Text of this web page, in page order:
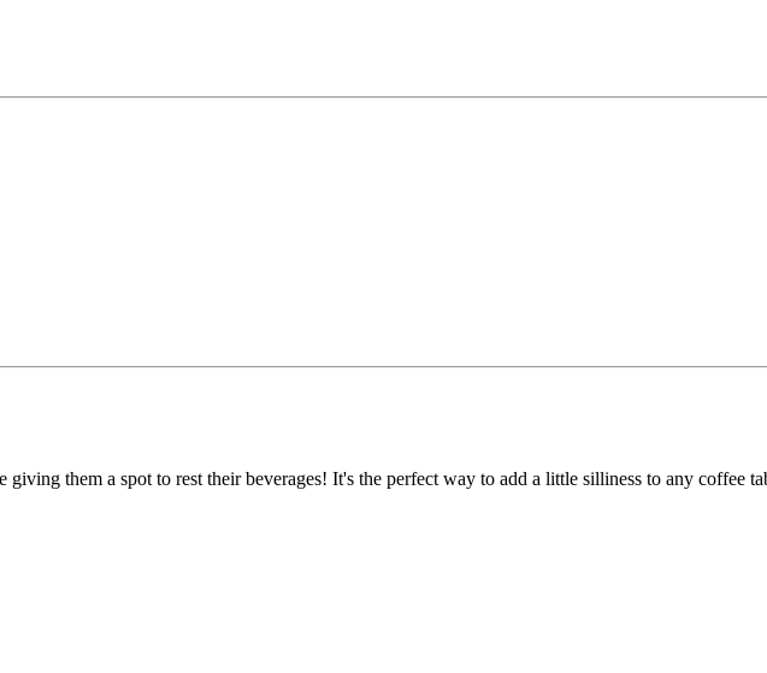
them a spot to rest their beverages! It's the perfect way to add a little silliness to any coffee